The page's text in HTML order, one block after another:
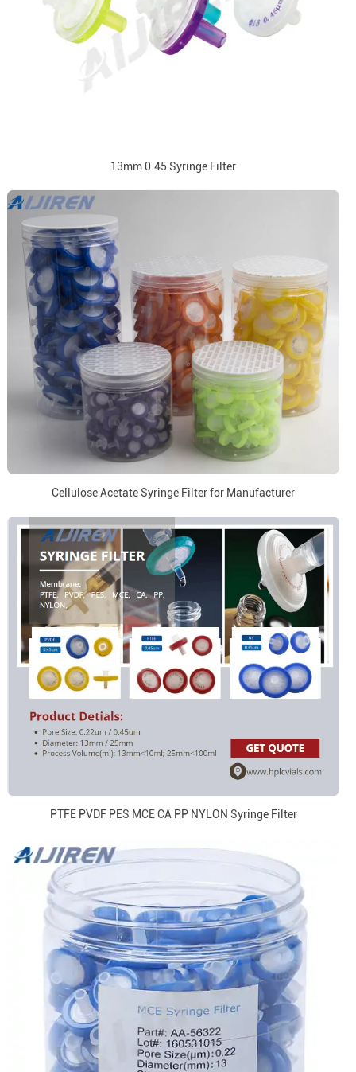
13mm 0.45 Syringe Filter
Cellulose Acetate Syringe Filter for Manufacturer
PTFE PVDF PES MCE CA PP NYLON Syringe Filter